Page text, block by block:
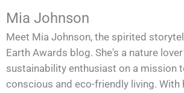
Mia Johnson
Meet Mia Johnson, the spirited
Earth Awards blog. She's a nature lover
sustainability enthusiast on a mission
conscious and eco-friendly living. With